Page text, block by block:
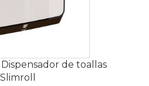
de toallas
Slimroll